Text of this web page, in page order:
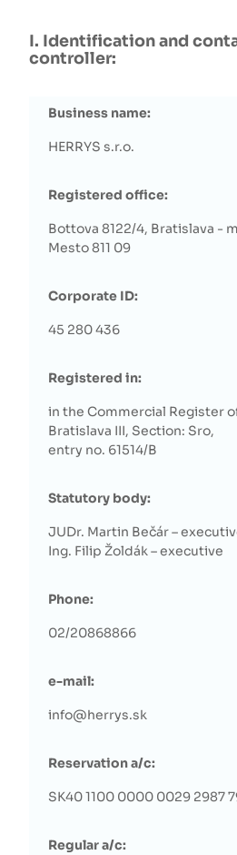
I. Identification and
controller:
Business name:
HERRYS s.r.o.
Registered office:
Bottova 8122/4, Bratislava -
Mesto 811 09
Corporate ID:
45 280 436
Registered in:
in the Commercial Register
Bratislava III, Section: Sro,
entry no. 61514/B
Statutory body:
JUDr. Martin Bečár –
Ing. Filip Žoldák – executive
Phone:
02/20868866
e-mail:
info@herrys.sk
Reservation a/c:
SK40 1100 0000 0029 2987
Regular a/c: